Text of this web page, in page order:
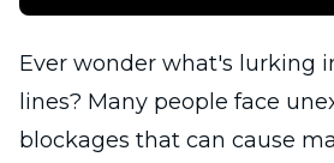
Ever wonder what's lurking
lines? Many people face
blockages that can cause